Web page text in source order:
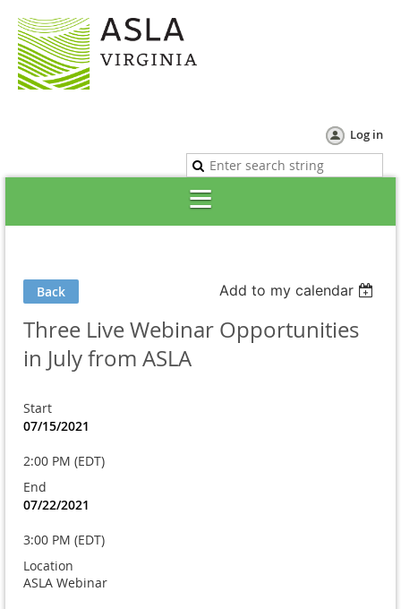
Log in
Back Add to my calendar
Three Live Webinar Opportunities
in July from ASLA
Start
07/15/2021
2:00 PM (EDT)
End
07/22/2021
3:00 PM (EDT)
Location
ASLA Webinar